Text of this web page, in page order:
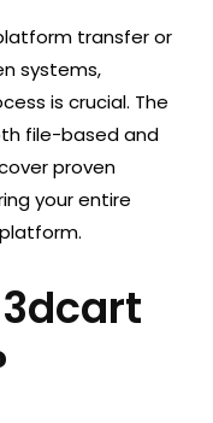
transfer or
systems,
is crucial. The
file-based and
proven
your entire